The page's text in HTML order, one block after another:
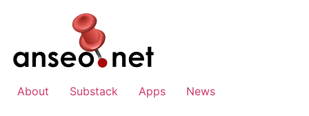
About Substack Apps News